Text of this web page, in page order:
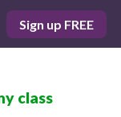
Sign up FREE
Score 0
class